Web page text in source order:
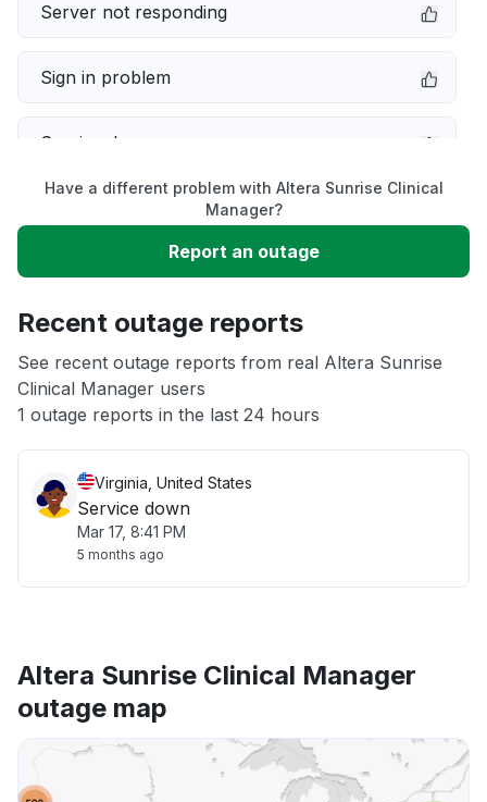
Server not responding
Sign in problem
Service down
Unable to download
App not loading
Other
Have a different problem with Altera Sunrise Clinical
Manager?
Report an outage
Recent outage reports
See recent outage reports from real Altera Sunrise
Clinical Manager users
1 outage reports in the last 24 hours
Virginia, United States
Service down
Mar 17, 8:41 PM
5 months ago
Altera Sunrise Clinical Manager
outage map